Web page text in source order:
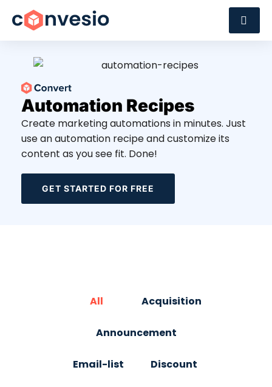
Automation Recipes
Create marketing automations in minutes. Just
use an automation recipe and customize its
content as you see fit. Done!
GET STARTED FOR FREE
All Acquisition
Announcement
Email-list Discount